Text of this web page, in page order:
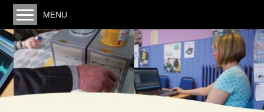
MENU
Welcome. You can listen to the latest monthly
recording here
Our service